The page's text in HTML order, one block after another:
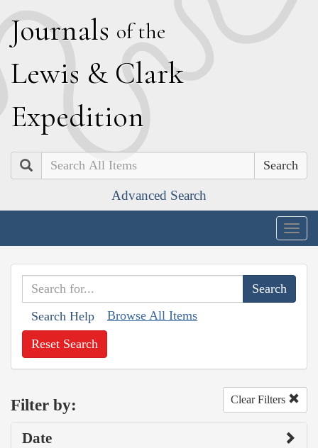
Journals of the
Lewis & Clark
Expedition
Search
Advanced Search
Search Help Browse All Items
Reset Search
Filter by: Clear Filters
Date